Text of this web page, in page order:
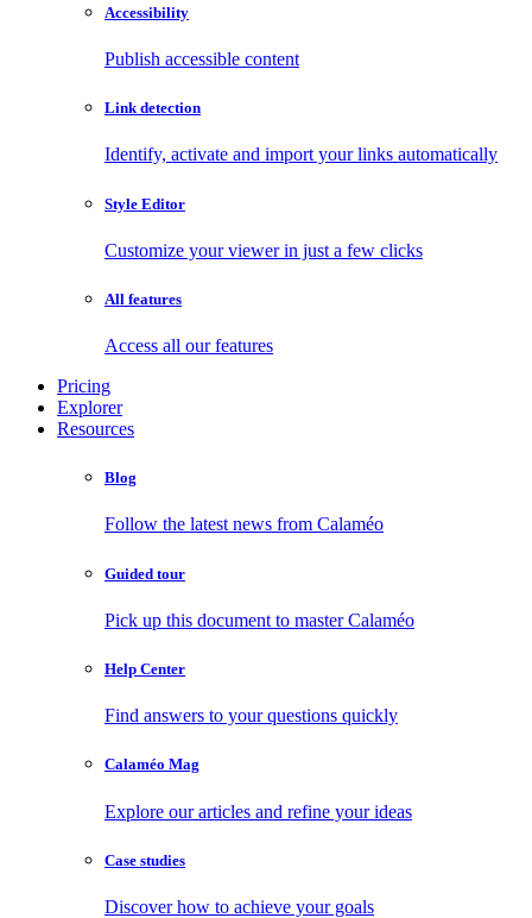
Accessibility
Publish accessible content
Link detection
Identify, activate and import your links automatically
Style Editor
Customize your viewer in just a few clicks
All features
Access all our features
Pricing
Explorer
Resources
Blog
Follow the latest news from Calaméo
Guided tour
Pick up this document to master Calaméo
Help Center
Find answers to your questions quickly
Calaméo Mag
Explore our articles and refine your ideas
Case studies
Discover how to achieve your goals